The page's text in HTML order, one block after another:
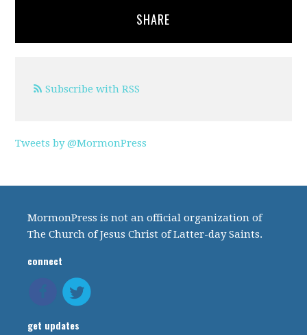
SHARE
Subscribe with RSS
Tweets by @MormonPress
MormonPress is not an official organization of
The Church of Jesus Christ of Latter-day Saints.
connect
get updates